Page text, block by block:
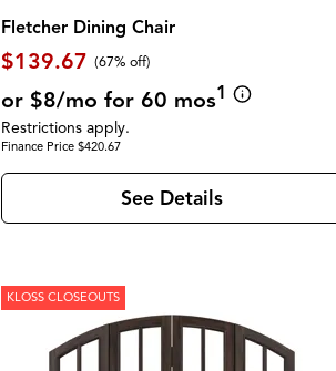
Fletcher Dining Chair
$139.67 (67% off)
or $8/mo for 60 mos1
Restrictions apply.
Finance Price $420.67
See Details
KLOSS CLOSEOUTS